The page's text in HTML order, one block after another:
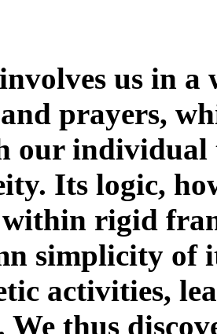
us in a
prayers,
our individual
Its logic,
rigid
simplicity of
activities,
We thus